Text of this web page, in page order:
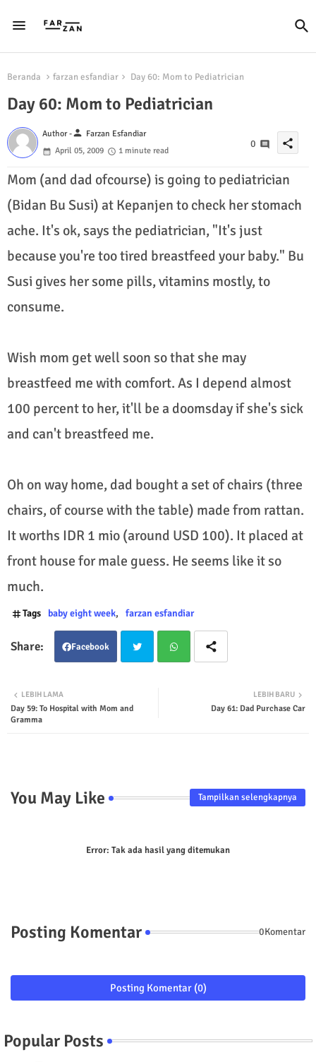
Beranda farzan esfandiar Day 60: Mom to Pediatrician
Day 60: Mom to Pediatrician
Author -person Farzan Esfandiar
April 05, 2009
1 minute read
0 share
Mom (and dad ofcourse) is going to pediatrician
(Bidan Bu Susi) at Kepanjen to check her stomach
ache. It's ok, says the pediatrician, "It's just
because you're too tired breastfeed your baby." Bu
Susi gives her some pills, vitamins mostly, to
consume.
Wish mom get well soon so that she may
breastfeed me with comfort. As I depend almost
100 percent to her, it'll be a doomsday if she's sick
and can't breastfeed me.
Oh on way home, dad bought a set of chairs (three
chairs, of course with the table) made from rattan.
It worths IDR 1 mio (around USD 100). It placed at
front house for male guess. He seems like it so
much.
Tags baby eight week farzan esfandiar
Facebook
ter
LEBIH BARU
Day 61: Dad Purchase Car
LEBIH LAMA
Day 59: To Hospital with Mom and
Gramma
You May Like Tampilkan selengkapnya
Error: Tak ada hasil yang ditemukan
Posting Komentar 0Komentar
Posting Komentar (0)
Popular Posts